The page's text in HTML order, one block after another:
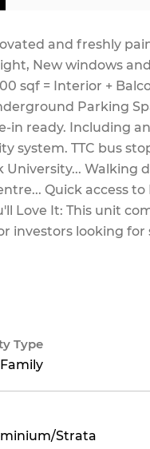
and freshly
New windows
sqf = Interior +
Parking
in ready. Including
system. TTC bus
Walking
Quick access
Love It: This unit
investors looking
Type
Strata